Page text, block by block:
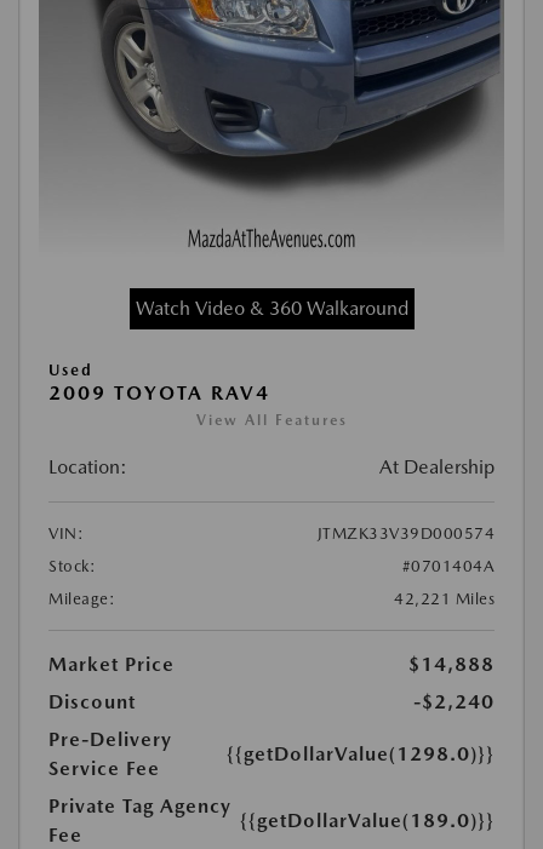
Watch Video & 360 Walkaround
Used
2009 TOYOTA RAV4
View All Features
Location: At Dealership
VIN:
JTMZK33V39D000574
Stock:
#0701404A
Mileage:
42,221 Miles
Market Price
$14,888
Discount
-$2,240
Pre-Delivery
Service Fee
{{getDollarValue(1298.0)}}
Private Tag Agency
Fee
{{getDollarValue(189.0)}}